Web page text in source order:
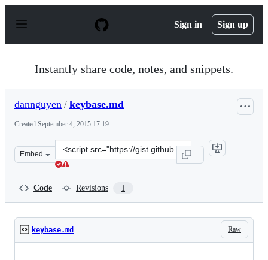
p
Sign in Sign up
Instantly share code, notes, and snippets.
dannguyen / keybase.md
Created September 4, 2015 17:19
Embed
Clone
this
Code Revisions 1
Raw
keybase.md